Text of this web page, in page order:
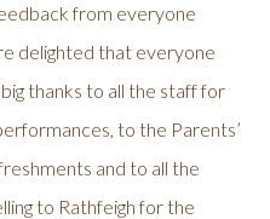
from everyone
delighted that everyone
thanks to all the staff for
to the Parents’
and to all the
to Rathfeigh for the